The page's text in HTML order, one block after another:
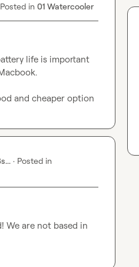
Posted in 01 Watercooler
life is important
and cheaper option
· Posted in
We are not based in